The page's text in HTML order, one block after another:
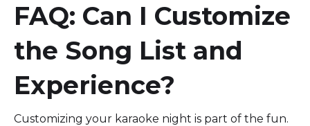
FAQ: Can I Customize
the Song List and
Experience?
Customizing your karaoke night is part of the fun.